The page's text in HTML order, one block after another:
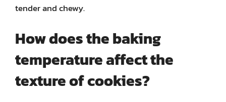
tender and chewy.
How does the baking
temperature affect the
texture of cookies?